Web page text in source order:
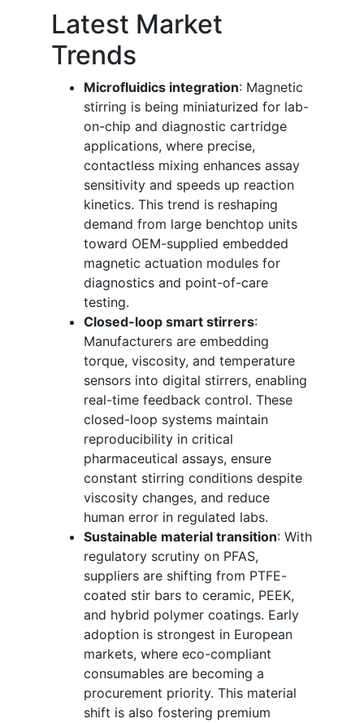
Latest Market
Trends
Microfluidics integration: Magnetic
stirring is being miniaturized for lab-
on-chip and diagnostic cartridge
applications, where precise,
contactless mixing enhances assay
sensitivity and speeds up reaction
kinetics. This trend is reshaping
demand from large benchtop units
toward OEM-supplied embedded
magnetic actuation modules for
diagnostics and point-of-care
testing.
Closed-loop smart stirrers:
Manufacturers are embedding
torque, viscosity, and temperature
sensors into digital stirrers, enabling
real-time feedback control. These
closed-loop systems maintain
reproducibility in critical
pharmaceutical assays, ensure
constant stirring conditions despite
viscosity changes, and reduce
human error in regulated labs.
Sustainable material transition: With
regulatory scrutiny on PFAS,
suppliers are shifting from PTFE-
coated stir bars to ceramic, PEEK,
and hybrid polymer coatings. Early
adoption is strongest in European
markets, where eco-compliant
consumables are becoming a
procurement priority. This material
shift is also fostering premium